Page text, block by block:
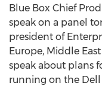
Blue Box Chief
speak on a panel
president of
Europe, Middle
speak about plans
running on the